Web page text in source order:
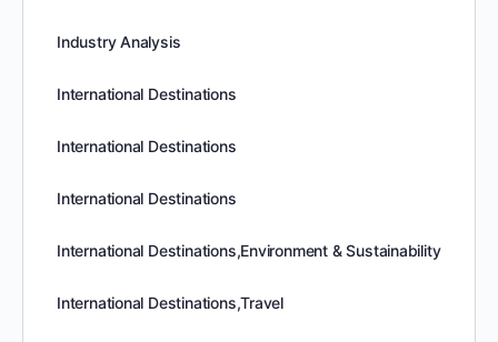
Industry Analysis
International Destinations
International Destinations
International Destinations
International Destinations,Environment & Sustainability
International Destinations,Travel